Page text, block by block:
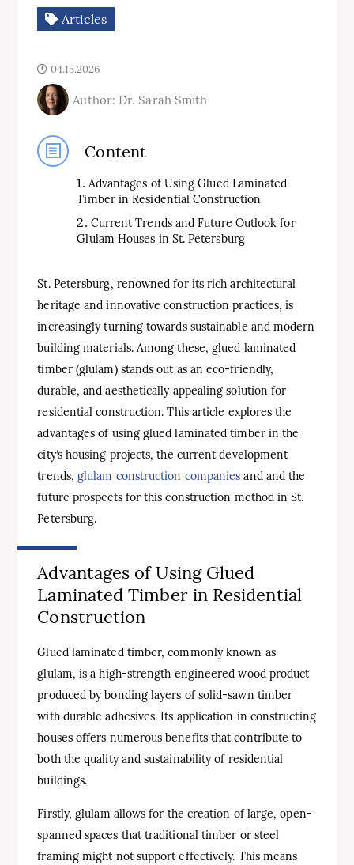
Articles
04.15.2026
Author: Dr. Sarah Smith
Content
Advantages of Using Glued Laminated
Timber in Residential Construction
Current Trends and Future Outlook for
Glulam Houses in St. Petersburg
St. Petersburg, renowned for its rich architectural
heritage and innovative construction practices, is
increasingly turning towards sustainable and modern
building materials. Among these, glued laminated
timber (glulam) stands out as an eco-friendly,
durable, and aesthetically appealing solution for
residential construction. This article explores the
advantages of using glued laminated timber in the
city’s housing projects, the current development
trends,glulam construction companies and and the
future prospects for this construction method in St.
Petersburg.
Advantages of Using Glued
Laminated Timber in Residential
Construction
Glued laminated timber, commonly known as
glulam, is a high-strength engineered wood product
produced by bonding layers of solid-sawn timber
with durable adhesives. Its application in constructing
houses offers numerous benefits that contribute to
both the quality and sustainability of residential
buildings.
Firstly, glulam allows for the creation of large, open-
spanned spaces that traditional timber or steel
framing might not support effectively. This means